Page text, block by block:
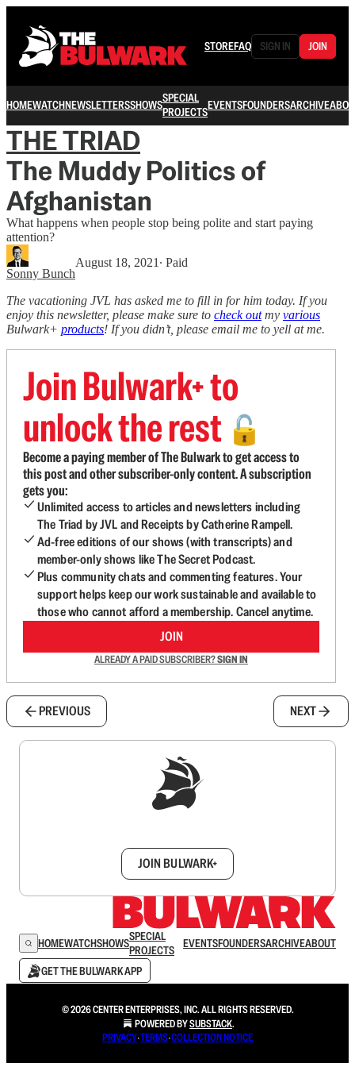
STOREFAQ SIGN IN JOIN
HOMEWATCHNEWSLETTERSSHOWSSPECIAL
PROJECTSEVENTSFOUNDERSARCHIVE
THE TRIAD
The Muddy Politics of
Afghanistan
What happens when people stop being polite and start paying
attention?
Sonny Bunch
August 18, 2021 ∙ Paid
The vacationing JVL has asked me to fill in for him today. If you
enjoy this newsletter, please make sure to check outmy various
Bulwark+ products! If you didn’t, please email me to yell at me.
Join Bulwark+ to
unlock the rest 🔓
Become a paying member of The Bulwark to get access to
this post and other subscriber-only content. A subscription
gets you:
Unlimited access to articles and newsletters including
The Triad by JVL and Receipts by Catherine Rampell.
Ad-free editions of our shows (with transcripts) and
member-only shows like The Secret Podcast.
Plus community chats and commenting features. Your
support helps keep our work sustainable and available to
those who cannot afford a membership. Cancel anytime.
JOIN
ALREADY A PAID SUBSCRIBER?SIGN IN
PREVIOUS NEXT
JOIN BULWARK+
HOMEWATCHSHOWSSPECIAL
PROJECTS
EVENTSFOUNDERSARCHIVEABOUT
GET THE BULWARK APP
© 2026 CENTER ENTERPRISES, INC. ALL RIGHTS RESERVED.
POWERED BYSUBSTACK.
PRIVACY∙TERMS∙COLLECTION NOTICE